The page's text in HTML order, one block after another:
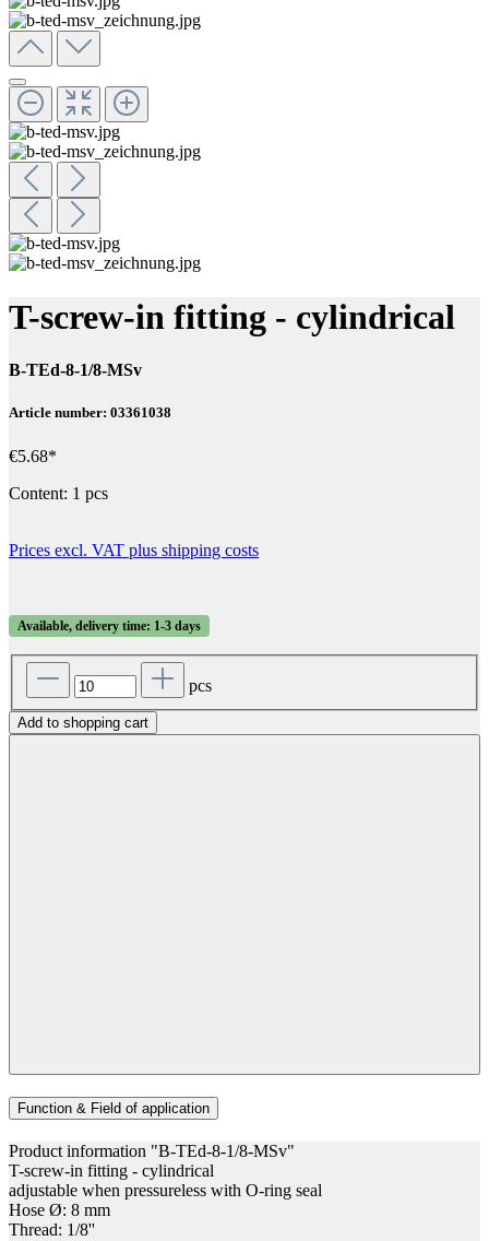
T-screw-in fitting - cylindrical
B-TEd-8-1/8-MSv
Article number: 03361038
€5.68*
Content: 1 pcs
Prices excl. VAT plus shipping costs
Available, delivery time: 1-3 days
pcs
Add to shopping cart
Function & Field of application
Product information "B-TEd-8-1/8-MSv"
T-screw-in fitting - cylindrical
adjustable when pressureless with O-ring seal
Hose Ø: 8 mm
Thread: 1/8''